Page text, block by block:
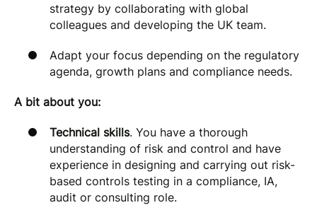
strategy by collaborating with global
colleagues and developing the UK team.
Adapt your focus depending on the regulatory
agenda, growth plans and compliance needs.
A bit about you:
Technical skills. You have a thorough
understanding of risk and control and have
experience in designing and carrying out risk-
based controls testing in a compliance, IA,
audit or consulting role.